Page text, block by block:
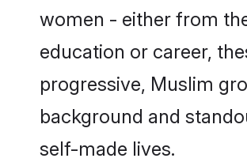
women - either from
education or career,
progressive, Muslim
background and
self-made lives.